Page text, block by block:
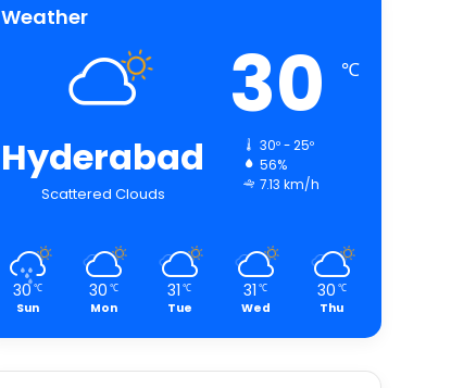
Weather
Hyderabad
Scattered Clouds
30 ℃
30º - 25º
56%
7.13 km/h
30℃
Sun
30 ℃
Mon
31 ℃
Tue
31 ℃
Wed
30 ℃
Thu